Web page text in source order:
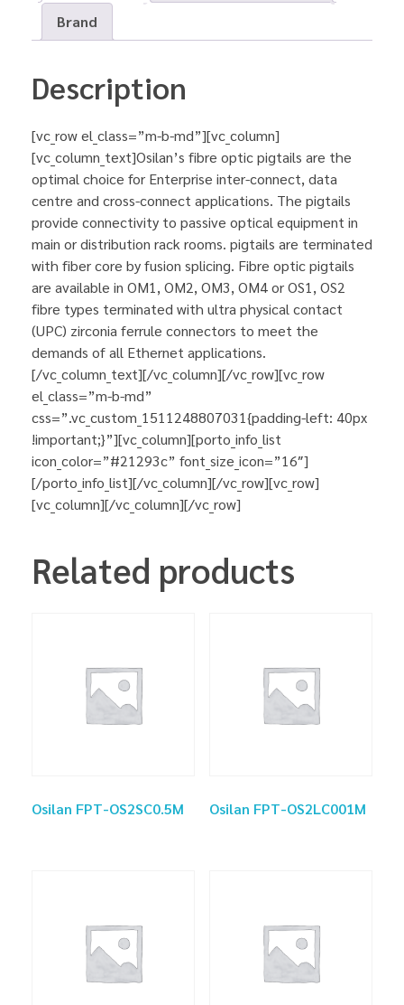
Brand
Description
[vc_row el_class=”m-b-md”][vc_column]
[vc_column_text]Osilan’s fibre optic pigtails are the
optimal choice for Enterprise inter-connect, data
centre and cross-connect applications. The pigtails
provide connectivity to passive optical equipment in
main or distribution rack rooms. pigtails are terminated
with fiber core by fusion splicing. Fibre optic pigtails
are available in OM1, OM2, OM3, OM4 or OS1, OS2
fibre types terminated with ultra physical contact
(UPC) zirconia ferrule connectors to meet the
demands of all Ethernet applications.
[/vc_column_text][/vc_column][/vc_row][vc_row
el_class=”m-b-md”
css=”.vc_custom_1511248807031{padding-left: 40px
!important;}”][vc_column][porto_info_list
icon_color=”#21293c” font_size_icon=”16″]
[/porto_info_list][/vc_column][/vc_row][vc_row]
[vc_column][/vc_column][/vc_row]
Related products
Osilan FPT-OS2SC0.5M Osilan FPT-OS2LC001M